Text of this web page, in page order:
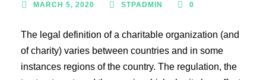
MARCH 5, 2020 STPADMIN 0
The legal definition of a charitable organization (and
of charity) varies between countries and in some
instances regions of the country. The regulation, the